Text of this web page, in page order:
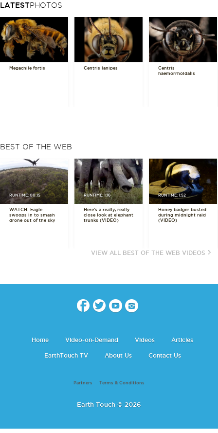
LATESTPHOTOS
Megachile fortis Centris lanipes
Centris
haemorrhoidalis
BEST OF THE WEB
RUNTIME: 00:15
WATCH: Eagle
swoops in to smash
drone out of the sky
RUNTIME: 1:16
Here's a really, really
close look at elephant
trunks (VIDEO)
RUNTIME: 1:52
Honey badger busted
during midnight raid
(VIDEO)
VIEW ALL BEST OF THE WEB VIDEOS
Home Video-on-Demand Videos Articles
EarthTouch TV About Us Contact Us
Partners Terms & Conditions
Earth Touch © 2026